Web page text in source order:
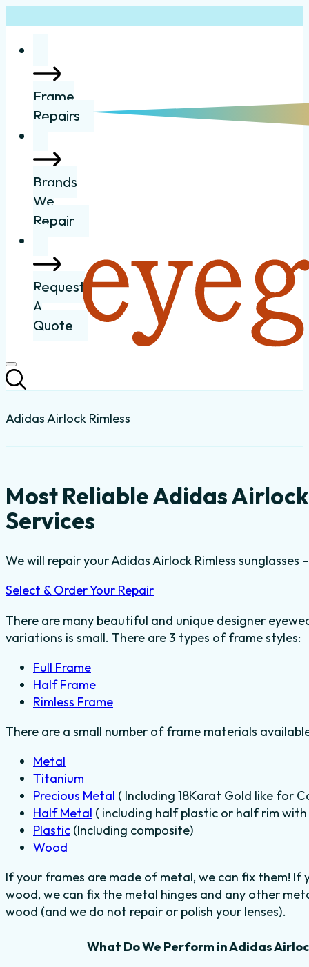
Frame
Repairs
Brands
We
Repair
Request
A
Quote
Adidas Airlock Rimless
Most Reliable Adidas
Services
We will repair your Adidas Airlock Rimless sunglasses
Select & Order Your Repair
There are many beautiful and unique designer
variations is small. There are 3 types of frame styles:
Full Frame
Half Frame
Rimless Frame
There are a small number of frame materials
Metal
Titanium
Precious Metal ( Including 18Karat Gold like for
Half Metal ( including half plastic or half rim
Plastic (Including composite)
Wood
If your frames are made of metal, we can fix them!
wood, we can fix the metal hinges and any other
wood (and we do not repair or polish your lenses).
What Do We Perform in Adidas